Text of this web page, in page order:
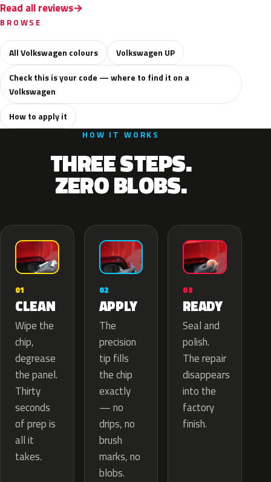
Read all reviews
BROWSE
All Volkswagen colours
Volkswagen UP
Check this is your code — where to find it on a
Volkswagen
How to apply it
HOW IT WORKS
THREE STEPS.
ZERO BLOBS.
01
CLEAN
Wipe the
chip,
degrease
the panel.
Thirty
seconds
of prep is
all it
takes.
02
APPLY
The
precision
tip fills
the chip
exactly
— no
drips, no
brush
marks, no
blobs.
03
READY
Seal and
polish.
The repair
disappears
into the
factory
finish.